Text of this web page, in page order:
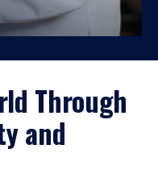
Through
and